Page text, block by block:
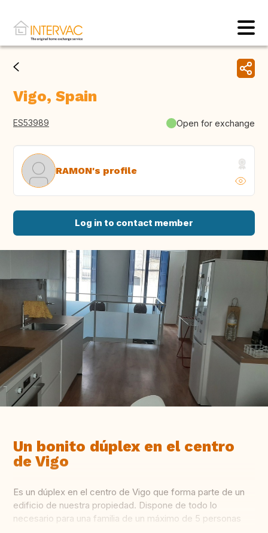
Vigo, Spain
ES53989 Open for exchange
RAMON's profile
Log in to contact member
Un bonito dúplex en el centro
de Vigo
Es un dúplex en el centro de Vigo que forma parte de un
edificio de nuestra propiedad. Dispone de todo lo
necesario para una familia de un máximo de 5 personas